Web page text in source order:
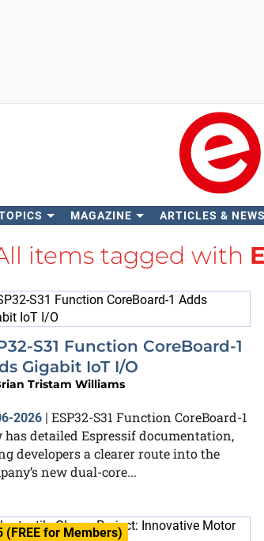
MAGAZINE ARTICLES & NEWS
items tagged with
S31 Function CoreBoard-1
Gigabit IoT I/O
Tristam Williams
2026| ESP32-S31 Function CoreBoard-1
has detailed Espressif documentation,
developers a clearer route into the
new dual-core...
(FREE for Members)